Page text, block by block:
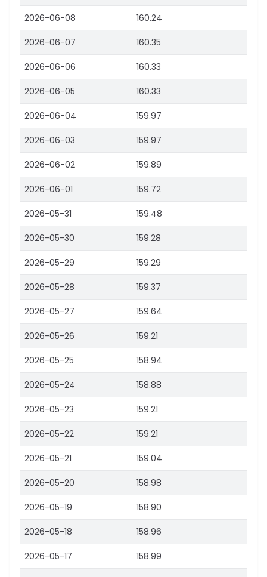
2026-06-08 160.24
2026-06-07 160.35
2026-06-06 160.33
2026-06-05 160.33
2026-06-04 159.97
2026-06-03 159.97
2026-06-02 159.89
2026-06-01 159.72
2026-05-31 159.48
2026-05-30 159.28
2026-05-29 159.29
2026-05-28 159.37
2026-05-27 159.64
2026-05-26 159.21
2026-05-25 158.94
2026-05-24 158.88
2026-05-23 159.21
2026-05-22 159.21
2026-05-21 159.04
2026-05-20 158.98
2026-05-19 158.90
2026-05-18 158.96
2026-05-17 158.99